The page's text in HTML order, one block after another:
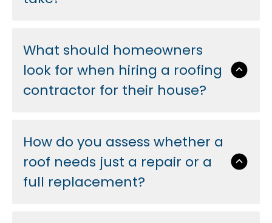
What should homeowners
look for when hiring a roofing
contractor for their house?
How do you assess whether a
roof needs just a repair or a
full replacement?